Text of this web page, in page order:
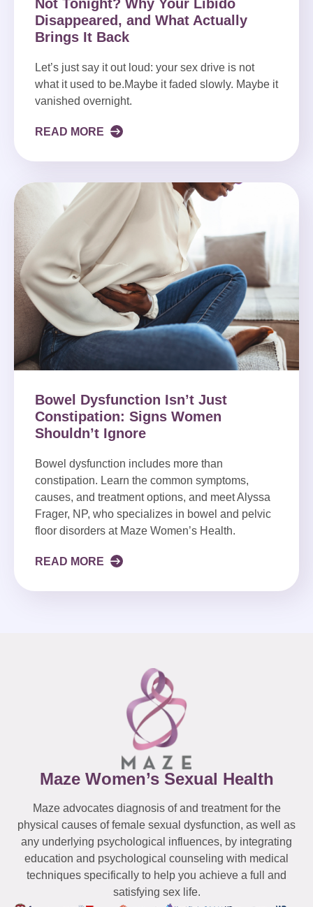
Not Tonight? Why Your Libido
Disappeared, and What Actually
Brings It Back
Let’s just say it out loud: your sex drive is not
what it used to be.Maybe it faded slowly. Maybe it
vanished overnight.
READ MORE
Bowel Dysfunction Isn’t Just
Constipation: Signs Women
Shouldn’t Ignore
Bowel dysfunction includes more than
constipation. Learn the common symptoms,
causes, and treatment options, and meet Alyssa
Frager, NP, who specializes in bowel and pelvic
floor disorders at Maze Women’s Health.
READ MORE
Maze Women’s Sexual Health
Maze advocates diagnosis of and treatment for the
physical causes of female sexual dysfunction, as well as
any underlying psychological influences, by integrating
education and psychological counseling with medical
techniques specifically to help you achieve a full and
satisfying sex life.